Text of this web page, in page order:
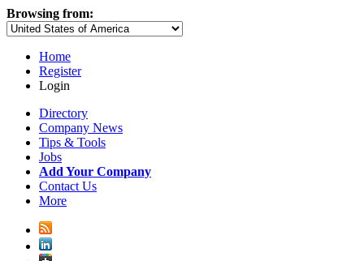
Browsing from:
Home
Register
Login
Directory
Company News
Tips & Tools
Jobs
Add Your Company
Contact Us
More